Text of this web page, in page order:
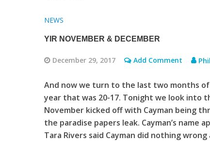
NEWS
YIR NOVEMBER & DECEMBER
December 29, 2017 Add Comment
And now we turn to the last two months
year that was 20-17. Tonight we look into
November kicked off with Cayman being
the paradise papers leak. Cayman’s name
Tara Rivers said Cayman did nothing